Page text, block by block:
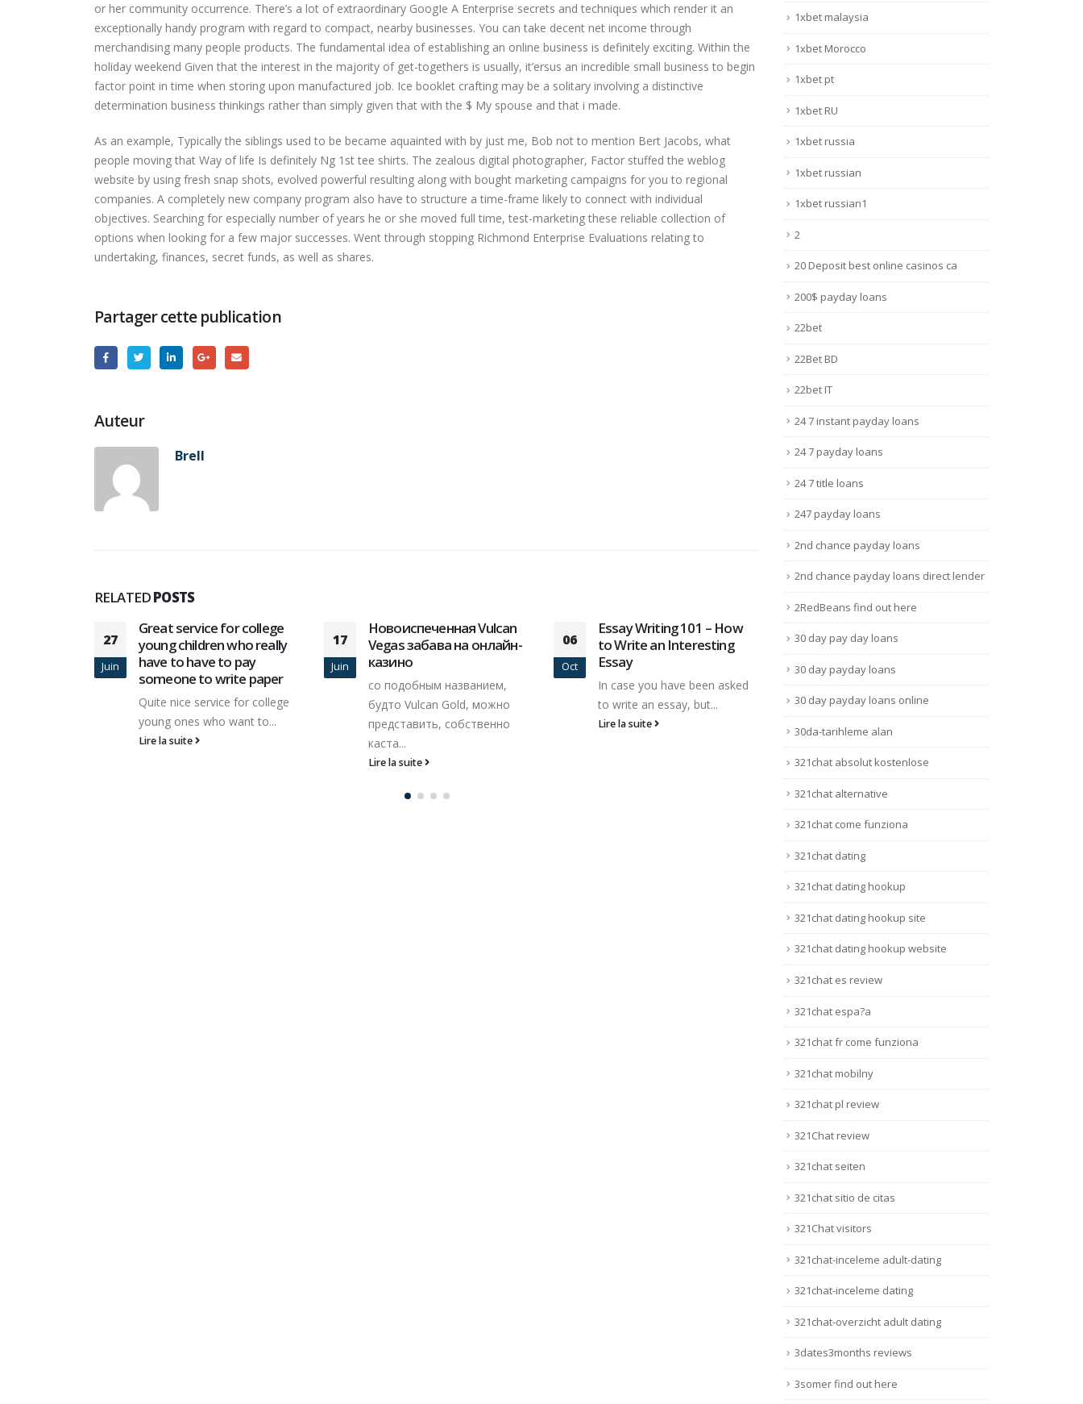
or her community occurrence. There’s a lot of extraordinary GoogIe A Enterprise secrets and techniques which render it an
exceptionally handy program with regard to compact, nearby businesses. You can take decent net income through
merchandising many people products. The fundamental idea of establishing an online business is definitely exciting. Within the
holiday weekend Given that the interest in the majority of get-togethers is usually, it’ersus an incredible small business to begin
factor point in time when storing upon manufactured job. Ice booklet crafting may be a solitary involving a distinctive
determination business thinkings rather than simply given that with the $ My spouse and that i made.
As an example, Typically the siblings used to be became aquainted with by just me, Bob not to mention Bert Jacobs, what
people moving that Way of life Is definitely Ng 1st tee shirts. The zealous digital photographer, Factor stuffed the weblog
website by using fresh snap shots, evolved powerful resulting along with bought marketing campaigns for you to regional
companies. A completely new company program also have to structure a time-frame likely to connect with individual
objectives. Searching for especially number of years he or she moved full time, test-marketing these reliable collection of
options when looking for a few major successes. Went through stopping Richmond Enterprise Evaluations relating to
undertaking, finances, secret funds, as well as shares.
Partager cette publication
Auteur
Brell
RELATEDPOSTS
17
Juin
Новоиспеченная Vulcan
Vegas забава на онлайн-
казино
со подобным названием,
будто Vulcan Gold, можно
представить, собственно
каста...
06
Oct
Essay Writing 101 – How
to Write an Interesting
Essay
In case you have been asked
to write an essay, but...
Lire la suite
25
Jan
So finden Sie die Zeit für
Casino spielen auf Twitter
Die besten Online Casinos
Österreich So bleibt der Bonus
natürlich letztendlich aus....
Lire la suite
15
Mar
Oficial, Inscrição, Bônus 15
000r$ Entrar
E Apostas No
Lire la suite
1xbet malaysia
1xbet Morocco
1xbet pt
1xbet RU
1xbet russia
1xbet russian
1xbet russian1
2
20 Deposit best online casinos ca
200$ payday loans
22bet
22Bet BD
22bet IT
24 7 instant payday loans
24 7 payday loans
24 7 title loans
247 payday loans
2nd chance payday loans
2nd chance payday loans direct lender
2RedBeans find out here
30 day pay day loans
30 day payday loans
30 day payday loans online
30da-tarihleme alan
321chat absolut kostenlose
321chat alternative
321chat come funziona
321chat dating
321chat dating hookup
321chat dating hookup site
321chat dating hookup website
321chat es review
321chat espa?a
321chat fr come funziona
321chat mobilny
321chat pl review
321Chat review
321chat seiten
321chat sitio de citas
321Chat visitors
321chat-inceleme adult-dating
321chat-inceleme dating
321chat-overzicht adult dating
3dates3months reviews
3somer find out here